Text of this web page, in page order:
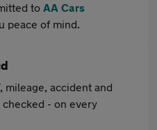
to AA Cars
peace of mind.
mileage, accident and
- on every